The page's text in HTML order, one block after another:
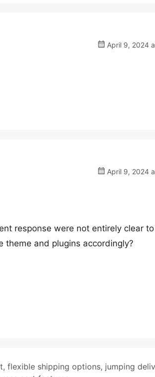
April 9, 2024
April 9, 2024
response were not entirely clear
theme and plugins accordingly?
, flexible shipping options, jumping